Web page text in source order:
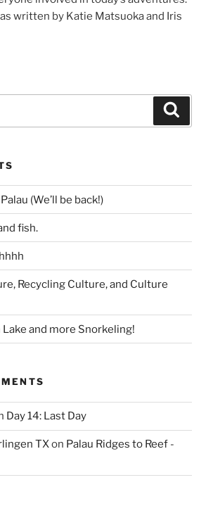
written by Katie Matsuoka and Iris
(We’ll be back!)
fish.
Recycling Culture, and Culture
Lake and more Snorkeling!
Day 14: Last Day
TXon Palau Ridges to Reef -